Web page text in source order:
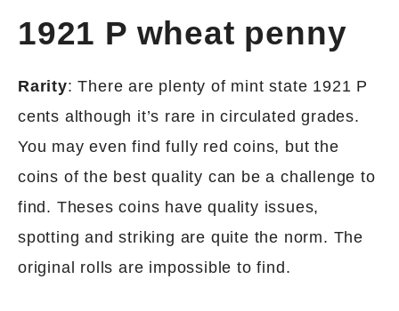
1921 P wheat penny
Rarity: There are plenty of mint state 1921 P
cents although it’s rare in circulated grades.
You may even find fully red coins, but the
coins of the best quality can be a challenge to
find. Theses coins have quality issues,
spotting and striking are quite the norm. The
original rolls are impossible to find.